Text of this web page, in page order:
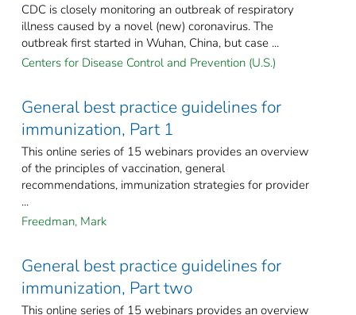
CDC is closely monitoring an outbreak of respiratory
illness caused by a novel (new) coronavirus. The
outbreak first started in Wuhan, China, but case ...
Centers for Disease Control and Prevention (U.S.)
General best practice guidelines for
immunization, Part 1
This online series of 15 webinars provides an overview
of the principles of vaccination, general
recommendations, immunization strategies for provider
...
Freedman, Mark
General best practice guidelines for
immunization, Part two
This online series of 15 webinars provides an overview